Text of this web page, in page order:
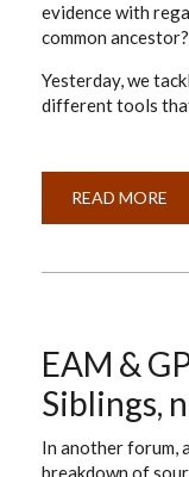
evidence with
common
Yesterday, we
different tools
READ MORE
1:
EAM &
Siblings,
In another forum,
breakdown of